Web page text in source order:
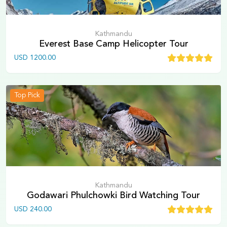
Kathmandu
Everest Base Camp Helicopter Tour
USD 1200.00
Top Pick
Kathmandu
Godawari Phulchowki Bird Watching Tour
USD 240.00